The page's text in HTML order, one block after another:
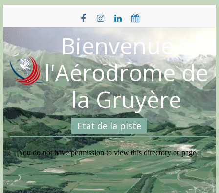
content
Bienvenue à
l'Aérodrome de
la Gruyère
Etat de la piste